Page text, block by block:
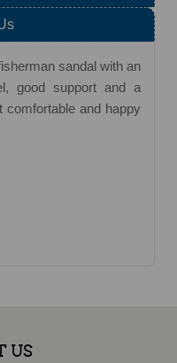
sandal with an
good support and a
comfortable and happy
US